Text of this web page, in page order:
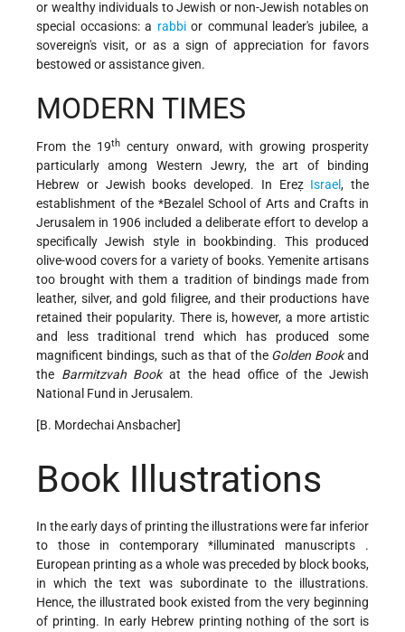
or wealthy individuals to Jewish or non-Jewish notables on
special occasions: a rabbior communal leader's jubilee, a
sovereign's visit, or as a sign of appreciation for favors
bestowed or assistance given.
MODERN TIMES
From the 19th century onward, with growing prosperity
particularly among Western Jewry, the art of binding
Hebrew or Jewish books developed. In Ereẓ Israel, the
establishment of the *Bezalel School of Arts and Crafts in
Jerusalem in 1906 included a deliberate effort to develop a
specifically Jewish style in bookbinding. This produced
olive-wood covers for a variety of books. Yemenite artisans
too brought with them a tradition of bindings made from
leather, silver, and gold filigree, and their productions have
retained their popularity. There is, however, a more artistic
and less traditional trend which has produced some
magnificent bindings, such as that of the Golden Bookand
the Barmitzvah Bookat the head office of the Jewish
National Fund in Jerusalem.
[B. Mordechai Ansbacher]
Book Illustrations
In the early days of printing the illustrations were far inferior
to those in contemporary*illuminated manuscripts .
European printing as a whole was preceded by block books,
in which the text was subordinate to the illustrations.
Hence, the illustrated book existed from the very beginning
of printing. In early Hebrew printing nothing of the sort is